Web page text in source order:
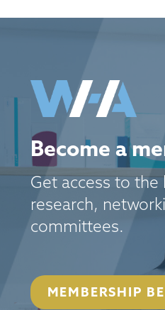
Become a
Get access to the
research,
committees.
MEMBERSHIP